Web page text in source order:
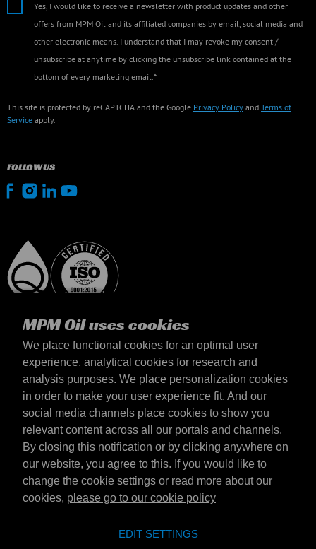
MPM Oil uses cookies
We place functional cookies for an optimal user
experience, analytical cookies for research and
analysis purposes. We place personalization cookies
in order to make your user experience fit. And our
social media channels place cookies to show you
relevant content across all our portals and channels.
By closing this notification or by clicking anywhere on
our website, you agree to this. If you would like to
change the cookie settings or read more about our
cookies, please go to our cookie policy
EDIT SETTINGS
Yes, I would like to receive a newsletter with product updates and other
offers from MPM Oil and its affiliated companies by email, social media and
other electronic means. I understand that I may revoke my consent /
unsubscribe at anytime by clicking the unsubscribe link contained at the
bottom of every marketing email.*
This site is protected by reCAPTCHA and the Google Privacy Policy and Terms of
Service apply.
FOLLOW US
Danmark
kontakt
Vilkår & Betingelser
Leveringsbetingelser
Fortrolighedserklæring